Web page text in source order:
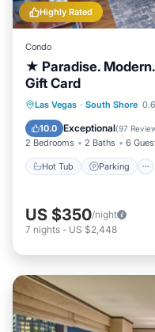
Highly Rated
Condo
★ Paradise.
Gift Card
Las Vegas · South Shore
10.0 Exceptional(97
2 Bedrooms 2 Baths 6
Hot Tub Parking
Hot Tub
Ocean View
US $350/night
7 nights - US $2,448